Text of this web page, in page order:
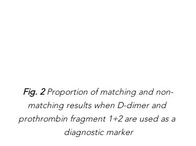
Fig. 2 Proportion of matching and non-
matching results when D-dimer and
prothrombin fragment 1+2 are used as a
diagnostic marker